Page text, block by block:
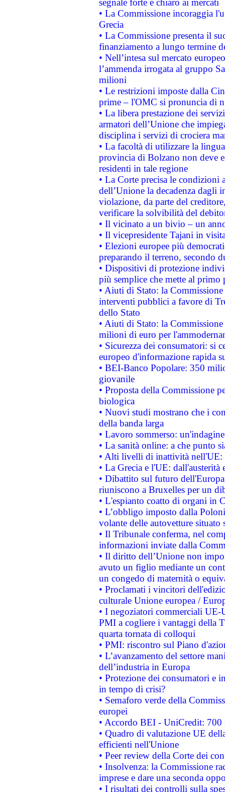
segnale forte e chiaro ai mercati
• La Commissione incoraggia
Grecia
• La Commissione presenta il
finanziamento a lungo termine
• Nell’intesa sul mercato
l’ammenda irrogata al gruppo
milioni
• Le restrizioni imposte dalla
prime – l'OMC si pronuncia di
• La libera prestazione dei
armatori dell’Unione che
disciplina i servizi di crociera
• La facoltà di utilizzare la
provincia di Bolzano non deve
residenti in tale regione
• La Corte precisa le
dell’Unione la decadenza dagli
violazione, da parte del
verificare la solvibilità del
• Il vicinato a un bivio – un
• Il vicepresidente Tajani in
• Elezioni europee più
preparando il terreno, secondo
• Dispositivi di protezione
più semplice che mette al primo
• Aiuti di Stato: la
interventi pubblici a favore di
dello Stato
• Aiuti di Stato: la
milioni di euro per
• Sicurezza dei consumatori: si
europeo d'informazione rapida
• BEI-Banco Popolare: 350
giovanile
• Proposta della Commissione
biologica
• Nuovi studi mostrano che i
della banda larga
• Lavoro sommerso:
• La sanità online: a che punto
• Alti livelli di inattività nell'UE:
• La Grecia e l'UE: dall'austerità
• Dibattito sul futuro
riuniscono a Bruxelles per un
• L'espianto coatto di organi in
• L’obbligo imposto dalla
volante delle autovetture
• Il Tribunale conferma, nel
informazioni inviate dalla
• Il diritto dell’Unione non
avuto un figlio mediante un
un congedo di maternità o
• Proclamati i vincitori
culturale Unione europea /
• I negoziatori commerciali UE-
PMI a cogliere i vantaggi della
quarta tornata di colloqui
• PMI: riscontro sul Piano
• L’avanzamento del settore
dell’industria in Europa
• Protezione dei consumatori e
in tempo di crisi?
• Semaforo verde della
europei
• Accordo BEI - UniCredit:
• Quadro di valutazione UE
efficienti nell'Unione
• Peer review della Corte dei
• Insolvenza: la Commissione
imprese e dare una seconda
• I risultati dei controlli sulla